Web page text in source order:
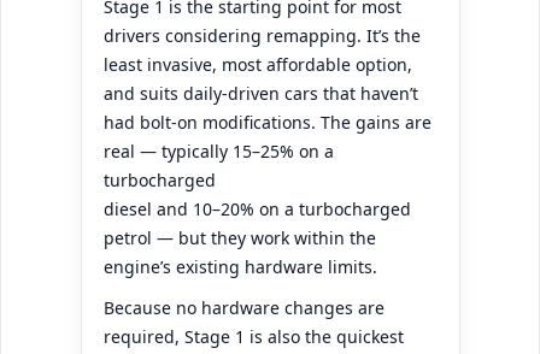
Stage 1 is the starting point for most
drivers considering remapping. It’s the
least invasive, most affordable option,
and suits daily-driven cars that haven’t
had bolt-on modifications. The gains are
real — typically 15–25% on a
turbocharged
diesel and 10–20% on a turbocharged
petrol — but they work within the
engine’s existing hardware limits.
Because no hardware changes are
required, Stage 1 is also the quickest